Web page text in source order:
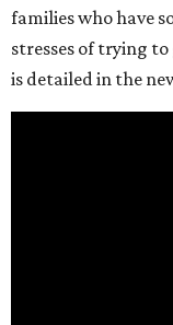
families who have
stresses of trying
is detailed in the